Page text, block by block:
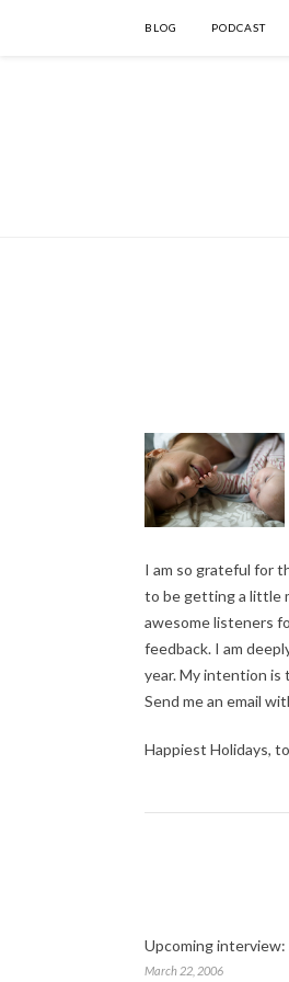
BLOG PODCAST
I am so grateful for
to be getting a little
awesome listeners
feedback. I am
year. My intention is
Send me an email
Happiest Holidays,
Upcoming interview:
March 22, 2006